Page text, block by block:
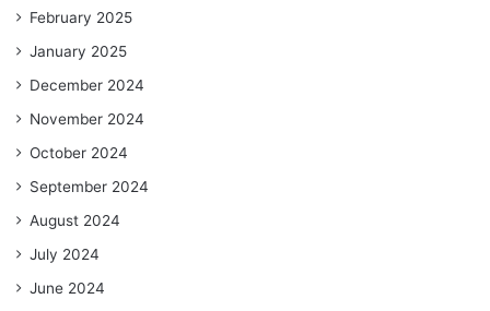
February 2025
January 2025
December 2024
November 2024
October 2024
September 2024
August 2024
July 2024
June 2024